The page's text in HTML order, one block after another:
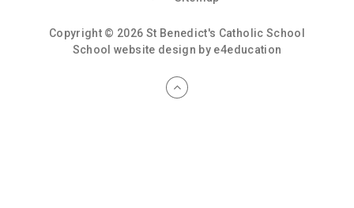
Copyright © 2026 St Benedict's Catholic School
School website design by e4education